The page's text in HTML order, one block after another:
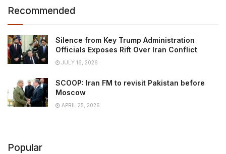
Recommended
Silence from Key Trump Administration
Officials Exposes Rift Over Iran Conflict
JULY 16, 2026
SCOOP: Iran FM to revisit Pakistan before
Moscow
APRIL 25, 2026
Popular